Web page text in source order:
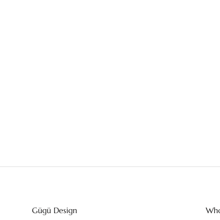
Gügü Design